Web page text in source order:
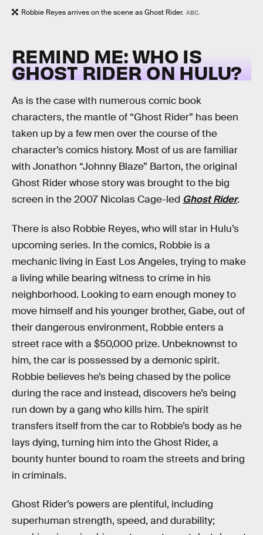
Robbie Reyes arrives on the scene as Ghost Rider. ABC.
REMIND ME: WHO IS
GHOST RIDER ON HULU?
As is the case with numerous comic book
characters, the mantle of “Ghost Rider” has been
taken up by a few men over the course of the
character’s comics history. Most of us are familiar
with Jonathon “Johnny Blaze” Barton, the original
Ghost Rider whose story was brought to the big
screen in the 2007 Nicolas Cage-led Ghost Rider.
There is also Robbie Reyes, who will star in Hulu’s
upcoming series. In the comics, Robbie is a
mechanic living in East Los Angeles, trying to make
a living while bearing witness to crime in his
neighborhood. Looking to earn enough money to
move himself and his younger brother, Gabe, out of
their dangerous environment, Robbie enters a
street race with a $50,000 prize. Unbeknownst to
him, the car is possessed by a demonic spirit.
Robbie believes he’s being chased by the police
during the race and instead, discovers he’s being
run down by a gang who kills him. The spirit
transfers itself from the car to Robbie’s body as he
lays dying, turning him into the Ghost Rider, a
bounty hunter bound to roam the streets and bring
in criminals.
Ghost Rider’s powers are plentiful, including
superhuman strength, speed, and durability;